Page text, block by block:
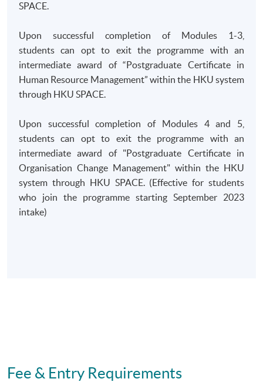
Application Code
Apply Online Now
SPACE.
Upon successful completion of Modules 1-3,
students can opt to exit the programme with an
intermediate award of “Postgraduate Certificate in
Human Resource Management” within the HKU system
through HKU SPACE.
Upon successful completion of Modules 4 and 5,
students can opt to exit the programme with an
intermediate award of "Postgraduate Certificate in
Organisation Change Management" within the HKU
system through HKU SPACE. (Effective for students
who join the programme starting September 2023
intake)
Fee & Entry Requirements